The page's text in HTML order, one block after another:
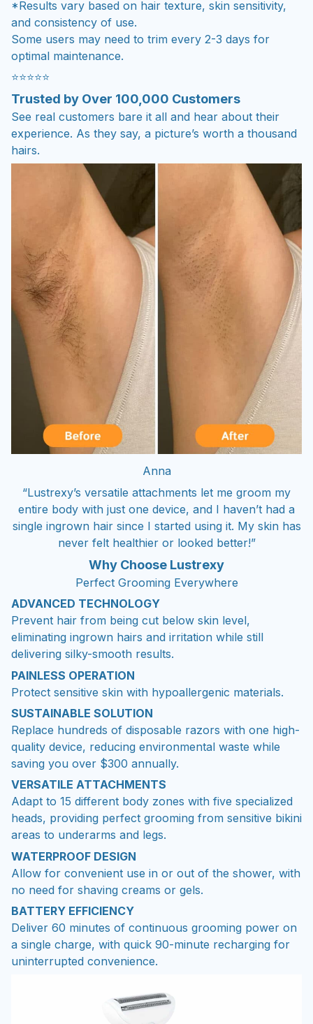
*Results vary based on hair texture, skin sensitivity,
and consistency of use.
Some users may need to trim every 2-3 days for
optimal maintenance.
⭐⭐⭐⭐⭐
Trusted by Over 100,000 Customers
See real customers bare it all and hear about their
experience. As they say, a picture’s worth a thousand
hairs.
Anna
“Lustrexy’s versatile attachments let me groom my
entire body with just one device, and I haven’t had a
single ingrown hair since I started using it. My skin has
never felt healthier or looked better!”
Why Choose Lustrexy
Perfect Grooming Everywhere
ADVANCED TECHNOLOGY
Prevent hair from being cut below skin level,
eliminating ingrown hairs and irritation while still
delivering silky-smooth results.
PAINLESS OPERATION
Protect sensitive skin with hypoallergenic materials.
SUSTAINABLE SOLUTION
Replace hundreds of disposable razors with one high-
quality device, reducing environmental waste while
saving you over $300 annually.
VERSATILE ATTACHMENTS
Adapt to 15 different body zones with five specialized
heads, providing perfect grooming from sensitive bikini
areas to underarms and legs.
WATERPROOF DESIGN
Allow for convenient use in or out of the shower, with
no need for shaving creams or gels.
BATTERY EFFICIENCY
Deliver 60 minutes of continuous grooming power on
a single charge, with quick 90-minute recharging for
uninterrupted convenience.